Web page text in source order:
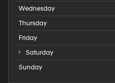
Wednesday
Thursday
Friday
Saturday
Sunday